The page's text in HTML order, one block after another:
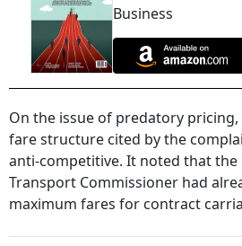
Business
On the issue of predatory
fare structure cited by the
anti-competitive. It noted that
Transport Commissioner had
maximum fares for contract